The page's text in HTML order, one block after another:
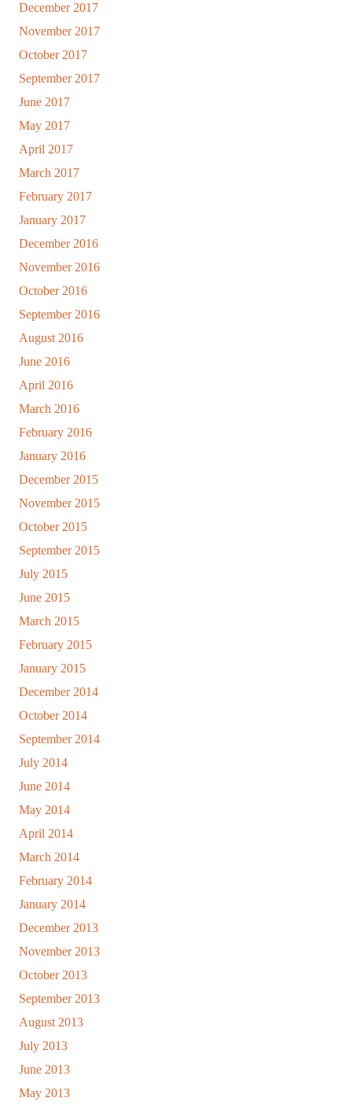
December 2017
November 2017
October 2017
September 2017
June 2017
May 2017
April 2017
March 2017
February 2017
January 2017
December 2016
November 2016
October 2016
September 2016
August 2016
June 2016
April 2016
March 2016
February 2016
January 2016
December 2015
November 2015
October 2015
September 2015
July 2015
June 2015
March 2015
February 2015
January 2015
December 2014
October 2014
September 2014
July 2014
June 2014
May 2014
April 2014
March 2014
February 2014
January 2014
December 2013
November 2013
October 2013
September 2013
August 2013
July 2013
June 2013
May 2013